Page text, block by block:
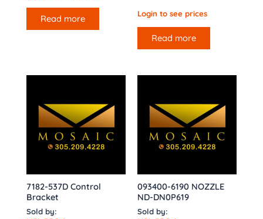
Read more Login to see prices
Read more
7182-537D Control
Bracket
Sold by:
093400-6190 NOZZLE
ND-DN0P619
Sold by: